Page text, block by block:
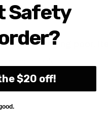
yet. Packaging poor.
roughly.
still missing
Safety
$20 off!